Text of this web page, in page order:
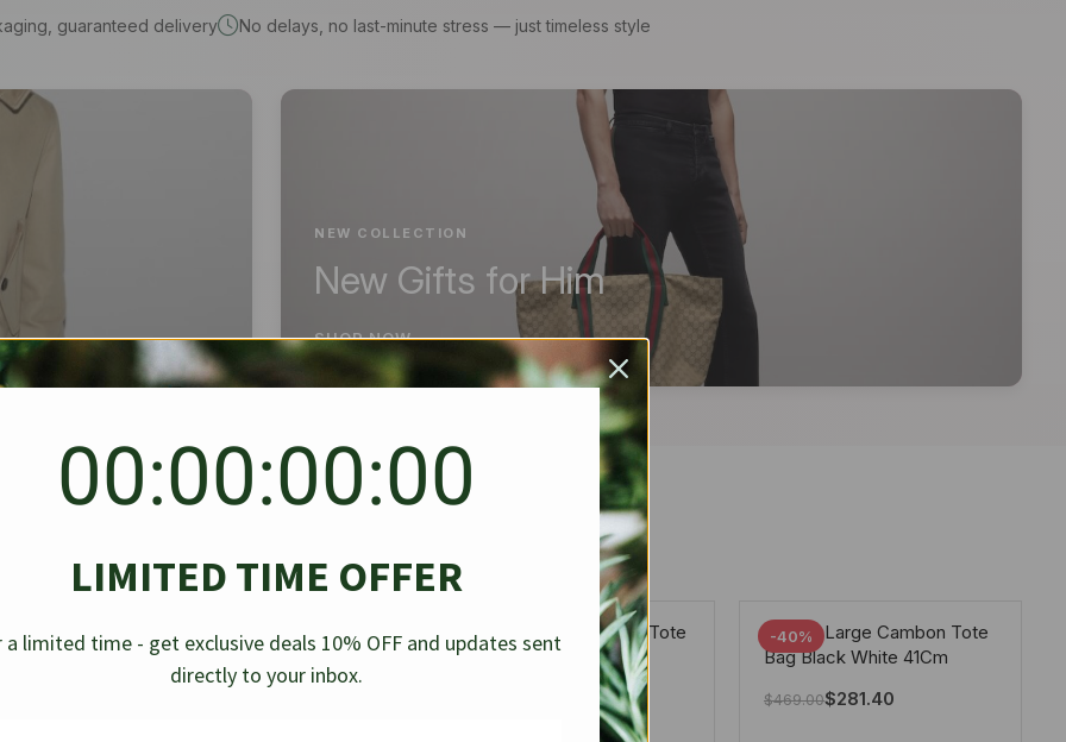
guaranteed delivery No delays, no last-minute stress — just timeless style
NEW COLLECTION
New Gifts for Him
SHOP NOW
Denim
-30%
Chanel Caviar Grand
Shopping Tote Black 33Cm
-40%
Chanel Large Deauville Tote
Bag Bicolor Gray 40Cm
-40%
Chanel Large Cambon Tote
Bag Black White 41Cm
$469.00$281.40
00:00:00:00
LIMITED TIME OFFER
a limited time - get exclusive deals 10% OFF and updates sent
directly to your inbox.